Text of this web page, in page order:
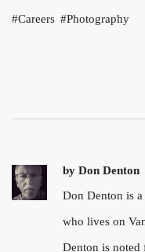
Careers Photography
by Don Denton
Don Denton is
who lives on
Denton is noted